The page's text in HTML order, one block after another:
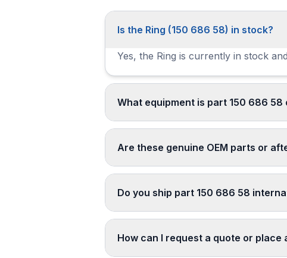
Is the Ring (150 686 58) in stock?
Yes, the Ring is currently in stock
What equipment is part 150 686 58
Are these genuine OEM parts or
Do you ship part 150 686 58
How can I request a quote or place